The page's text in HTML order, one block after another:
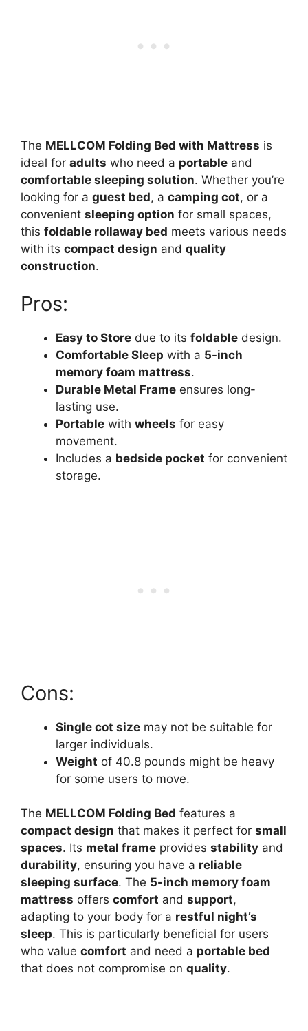
The MELLCOM Folding Bed with Mattress is
ideal for adults who need a portable and
comfortable sleeping solution. Whether you’re
looking for a guest bed, a camping cot, or a
convenient sleeping option for small spaces,
this foldable rollaway bed meets various needs
with its compact design and quality
construction.
Pros:
Easy to Store due to its foldable design.
Comfortable Sleep with a 5-inch
memory foam mattress.
Durable Metal Frame ensures long-
lasting use.
Portable with wheels for easy
movement.
Includes a bedside pocket for convenient
storage.
Cons:
Single cot size may not be suitable for
larger individuals.
Weight of 40.8 pounds might be heavy
for some users to move.
The MELLCOM Folding Bed features a
compact design that makes it perfect for small
spaces. Its metal frame provides stability and
durability, ensuring you have a reliable
sleeping surface. The 5-inch memory foam
mattress offers comfort and support,
adapting to your body for a restful night’s
sleep. This is particularly beneficial for users
who value comfort and need a portable bed
that does not compromise on quality.